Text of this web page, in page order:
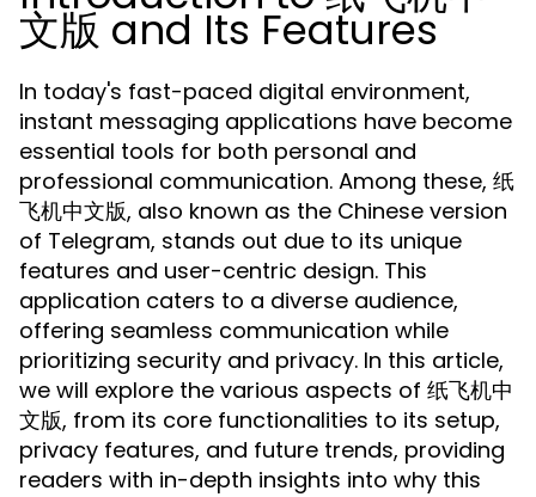
文版 and Its Features
In today's fast-paced digital environment,
instant messaging applications have become
essential tools for both personal and
professional communication. Among these, 纸
飞机中文版, also known as the Chinese version
of Telegram, stands out due to its unique
features and user-centric design. This
application caters to a diverse audience,
offering seamless communication while
prioritizing security and privacy. In this article,
we will explore the various aspects of 纸飞机中
文版, from its core functionalities to its setup,
privacy features, and future trends, providing
readers with in-depth insights into why this